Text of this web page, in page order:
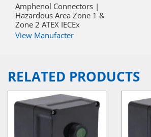
Amphenol Connectors |
Hazardous Area Zone 1 &
Zone 2 ATEX IECEx
View Manufacter
RELATED PRODUCTS